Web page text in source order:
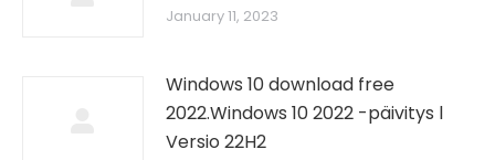
January 11, 2023
Windows 10 download free
2022.Windows 10 2022 -päivitys l
Versio 22H2